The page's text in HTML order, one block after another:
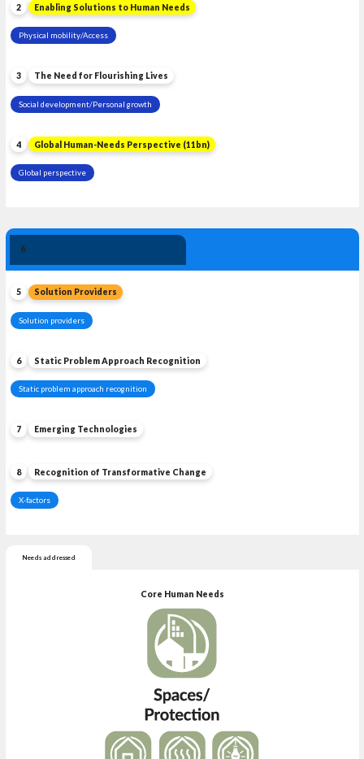
2 Enabling Solutions to Human Needs
Physical mobility/Access
3 The Need for Flourishing Lives
Social development/Personal growth
4 Global Human-Needs Perspective (11bn)
Global perspective
6
5 Solution Providers
Solution providers
6 Static Problem Approach Recognition
Static problem approach recognition
7 Emerging Technologies
8 Recognition of Transformative Change
X-factors
Needs addressed
Core Human Needs